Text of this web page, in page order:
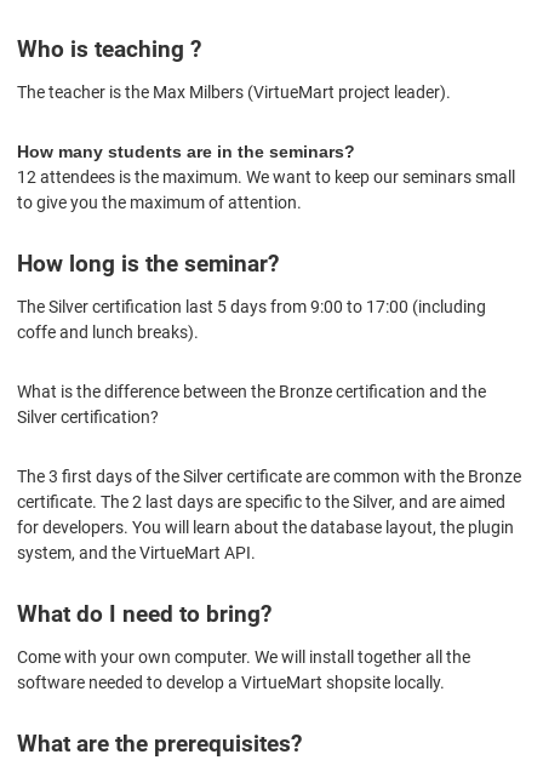
Who is teaching ?
The teacher is the Max Milbers (VirtueMart project leader).
How many students are in the seminars?
12 attendees is the maximum. We want to keep our seminars small
to give you the maximum of attention.
How long is the seminar?
The Silver certification last 5 days from 9:00 to 17:00 (including
coffe and lunch breaks).
What is the difference between the Bronze certification and the
Silver certification?
The 3 first days of the Silver certificate are common with the Bronze
certificate. The 2 last days are specific to the Silver, and are aimed
for developers. You will learn about the database layout, the plugin
system, and the VirtueMart API.
What do I need to bring?
Come with your own computer. We will install together all the
software needed to develop a VirtueMart shopsite locally.
What are the prerequisites?